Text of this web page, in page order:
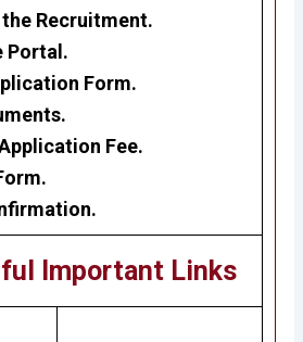
Recruitment.
Portal.
Form.
Fee.
Important Links